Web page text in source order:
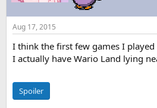
Aug 17, 2015
I think the first few games I played
I actually have Wario Land lying
Spoiler